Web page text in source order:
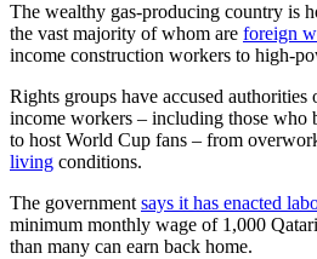
The wealthy gas-producing country is
the vast majority of whom are foreign
income construction workers to high-
Rights groups have accused
income workers – including those who
to host World Cup fans – from
living conditions.
The government says it has enacted
minimum monthly wage of 1,000
than many can earn back home.